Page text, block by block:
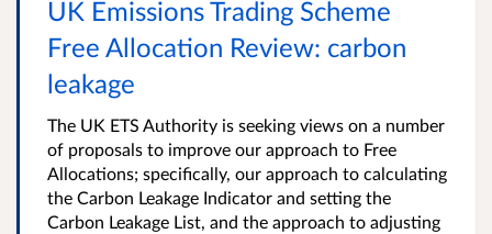
UK Emissions Trading Scheme
Free Allocation Review: carbon
leakage
The UK ETS Authority is seeking views on a number
of proposals to improve our approach to Free
Allocations; specifically, our approach to calculating
the Carbon Leakage Indicator and setting the
Carbon Leakage List, and the approach to adjusting